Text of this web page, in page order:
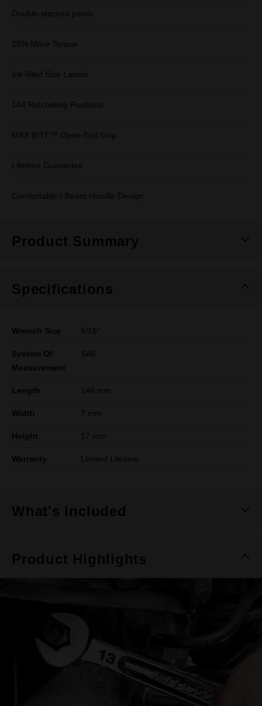
Double-stacked pawls
25% More Torque
Ink-filled Size Labels
144 Ratcheting Positions
MAX BITE™ Open-End Grip
Lifetime Guarantee
Comfortable I-Beam Handle Design
Product Summary
Specifications
Wrench Size 5/16"
System Of
Measurement
SAE
Length 146 mm
Width 7 mm
Height 17 mm
Warranty Limited Lifetime
What's Included
Product Highlights